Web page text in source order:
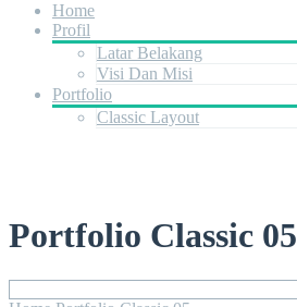
Home
Profil
Latar Belakang
Visi Dan Misi
Portfolio
Classic Layout
Portfolio Classic 05